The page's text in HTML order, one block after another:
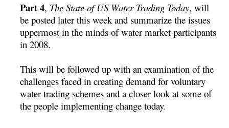
Part 4, The State of US Water Trading Today, will
be posted later this week and summarize the issues
uppermost in the minds of water market participants
in 2008.
This will be followed up with an examination of the
challenges faced in creating demand for voluntary
water trading schemes and a closer look at some of
the people implementing change today.